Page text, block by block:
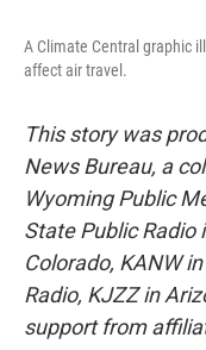
A Climate Central graphic
affect air travel.
This story was
News Bureau, a
Wyoming Public
State Public Radio
Colorado, KANW
Radio, KJZZ in
support from